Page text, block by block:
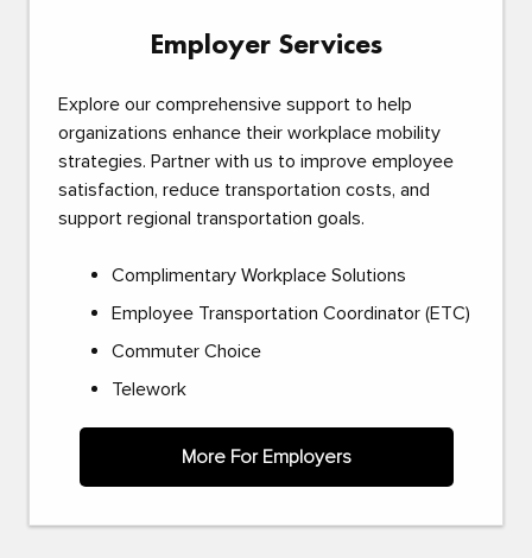
Employer Services
Explore our comprehensive support to help
organizations enhance their workplace mobility
strategies. Partner with us to improve employee
satisfaction, reduce transportation costs, and
support regional transportation goals.
Complimentary Workplace Solutions
Employee Transportation Coordinator (ETC)
Commuter Choice
Telework
More For Employers